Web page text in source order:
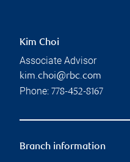
Kim Choi
Associate Advisor
kim.choi@rbc.com
Phone: 778-452-8167
Branch information